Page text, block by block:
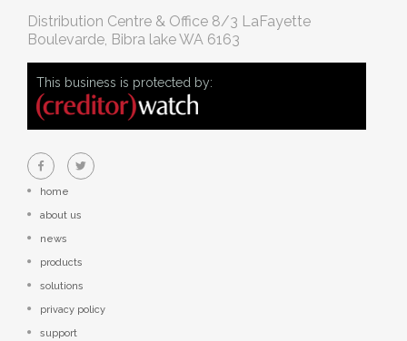
Distribution Centre & Office 8/3 LaFayette
Boulevarde, Bibra lake WA 6163
This business is protected by:
home
about us
news
products
solutions
privacy policy
support